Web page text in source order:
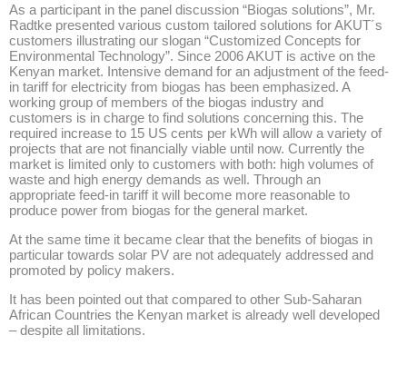
As a participant in the panel discussion “Biogas solutions”, Mr.
Radtke presented various custom tailored solutions for AKUT´s
customers illustrating our slogan “Customized Concepts for
Environmental Technology”. Since 2006 AKUT is active on the
Kenyan market. Intensive demand for an adjustment of the feed-
in tariff for electricity from biogas has been emphasized. A
working group of members of the biogas industry and
customers is in charge to find solutions concerning this. The
required increase to 15 US cents per kWh will allow a variety of
projects that are not financially viable until now. Currently the
market is limited only to customers with both: high volumes of
waste and high energy demands as well. Through an
appropriate feed-in tariff it will become more reasonable to
produce power from biogas for the general market.
At the same time it became clear that the benefits of biogas in
particular towards solar PV are not adequately addressed and
promoted by policy makers.
It has been pointed out that compared to other Sub-Saharan
African Countries the Kenyan market is already well developed
– despite all limitations.